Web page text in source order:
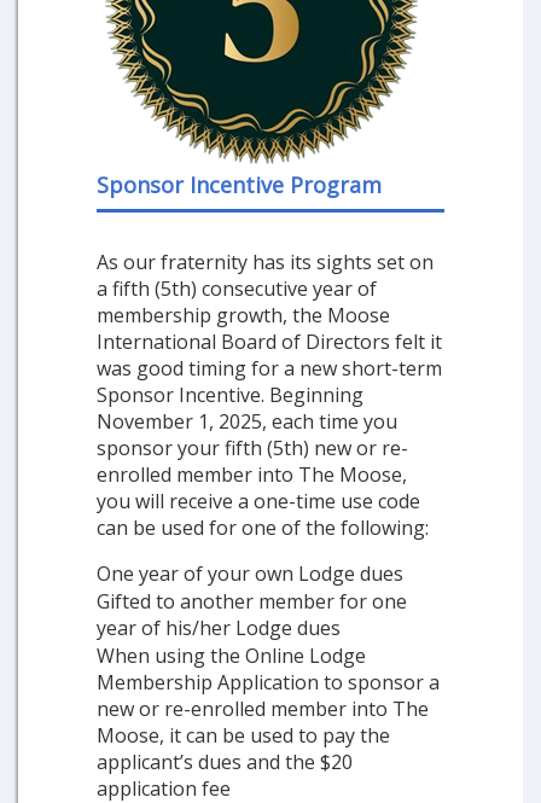
Sponsor Incentive Program
As our fraternity has its sights set on
a fifth (5th) consecutive year of
membership growth, the Moose
International Board of Directors felt it
was good timing for a new short-term
Sponsor Incentive. Beginning
November 1, 2025, each time you
sponsor your fifth (5th) new or re-
enrolled member into The Moose,
you will receive a one-time use code
can be used for one of the following:
One year of your own Lodge dues
Gifted to another member for one
year of his/her Lodge dues
When using the Online Lodge
Membership Application to sponsor a
new or re-enrolled member into The
Moose, it can be used to pay the
applicant’s dues and the $20
application fee